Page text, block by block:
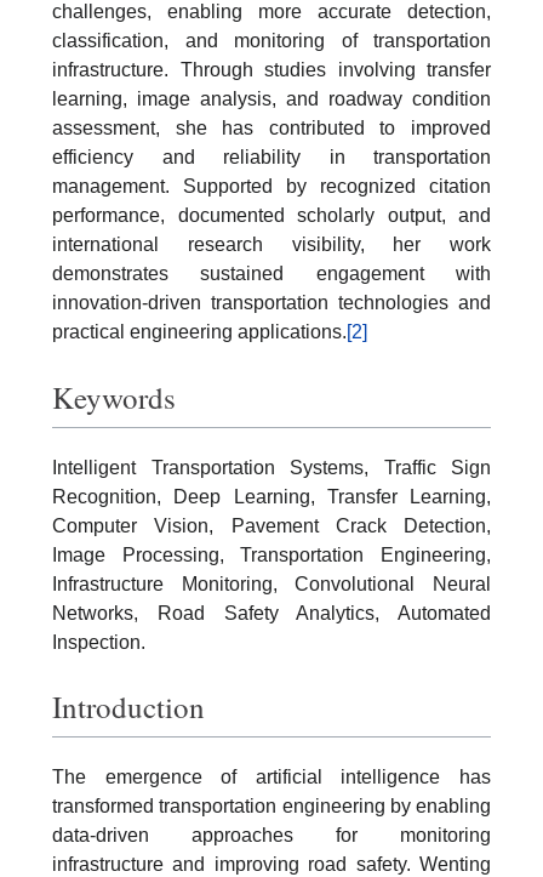
challenges, enabling more accurate detection,
classification, and monitoring of transportation
infrastructure. Through studies involving transfer
learning, image analysis, and roadway condition
assessment, she has contributed to improved
efficiency and reliability in transportation
management. Supported by recognized citation
performance, documented scholarly output, and
international research visibility, her work
demonstrates sustained engagement with
innovation-driven transportation technologies and
practical engineering applications.[2]
Keywords
Intelligent Transportation Systems, Traffic Sign
Recognition, Deep Learning, Transfer Learning,
Computer Vision, Pavement Crack Detection,
Image Processing, Transportation Engineering,
Infrastructure Monitoring, Convolutional Neural
Networks, Road Safety Analytics, Automated
Inspection.
Introduction
The emergence of artificial intelligence has
transformed transportation engineering by enabling
data-driven approaches for monitoring
infrastructure and improving road safety. Wenting